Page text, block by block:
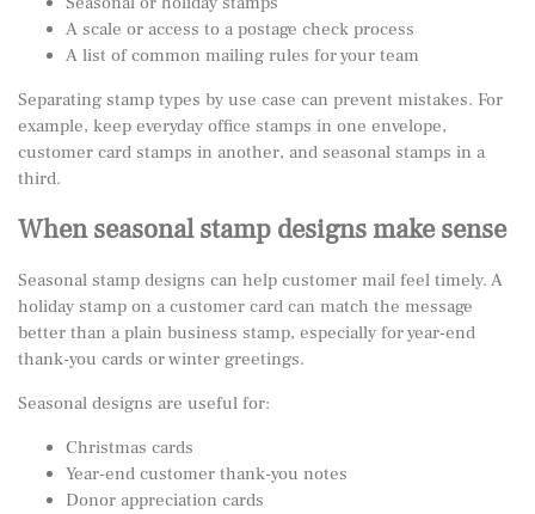
A scale or access to a postage check process
A list of common mailing rules for your team
Separating stamp types by use case can prevent mistakes. For
example, keep everyday office stamps in one envelope,
customer card stamps in another, and seasonal stamps in a
third.
When seasonal stamp designs make sense
Seasonal stamp designs can help customer mail feel timely. A
holiday stamp on a customer card can match the message
better than a plain business stamp, especially for year-end
thank-you cards or winter greetings.
Seasonal designs are useful for:
Christmas cards
Year-end customer thank-you notes
Donor appreciation cards